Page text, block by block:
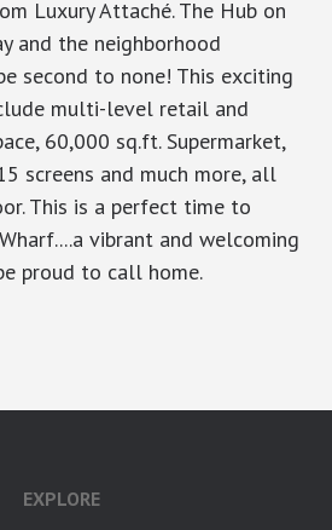
Luxury Attaché. The Hub on
and the neighborhood
second to none! This exciting
multi-level retail and
60,000 sq.ft. Supermarket,
screens and much more, all
This is a perfect time to
vibrant and welcoming
proud to call home.
EXPLORE